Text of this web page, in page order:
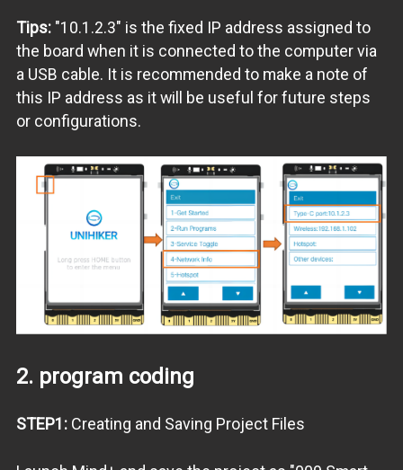
Tips: "10.1.2.3" is the fixed IP address assigned to
the board when it is connected to the computer via
a USB cable. It is recommended to make a note of
this IP address as it will be useful for future steps
or configurations.
2. program coding
STEP1: Creating and Saving Project Files